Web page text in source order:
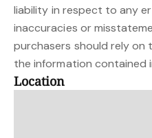
liability in respect to any
inaccuracies or
purchasers should rely on
the information contained
Location